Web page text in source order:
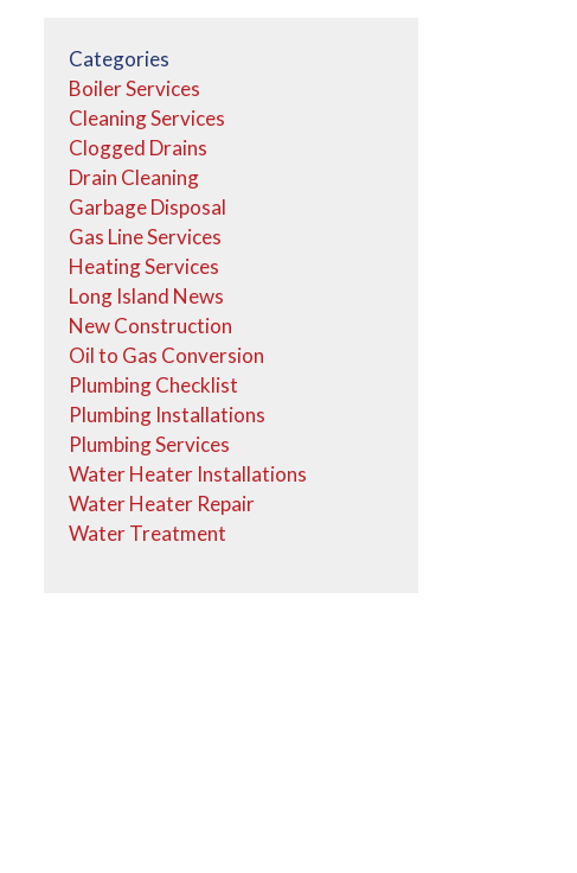
Categories
Boiler Services
Cleaning Services
Clogged Drains
Drain Cleaning
Garbage Disposal
Gas Line Services
Heating Services
Long Island News
New Construction
Oil to Gas Conversion
Plumbing Checklist
Plumbing Installations
Plumbing Services
Water Heater Installations
Water Heater Repair
Water Treatment